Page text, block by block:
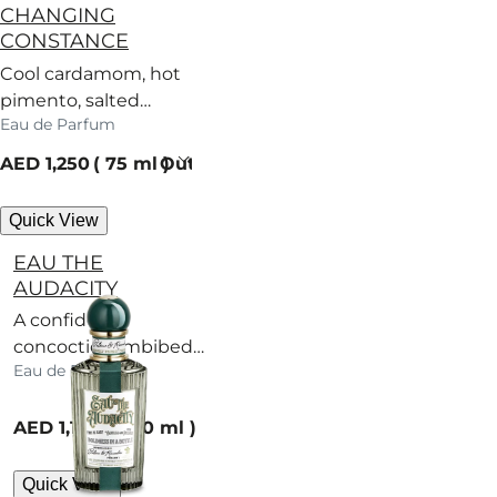
CHANGING
CONSTANCE
Cool cardamom, hot
pimento, salted
caramel – a scent
with no regard for
Eau de Parfum
current price
AED 1,250 75 mlOut of stock
Quick View
EAU THE
AUDACITY
A confident
concoction imbibed
with bold incense.
Eau de Parfum
current price
AED 1,100 100 ml
Quick View